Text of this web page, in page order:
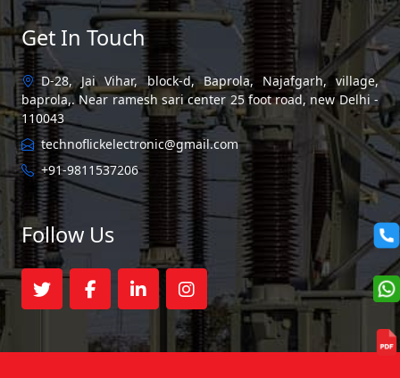
Get In Touch
D-28, Jai Vihar, block-d, Baprola, Najafgarh, village,
baprola,. Near ramesh sari center 25 foot road, new Delhi -
110043
technoflickelectronic@gmail.com
+91-9811537206
Follow Us